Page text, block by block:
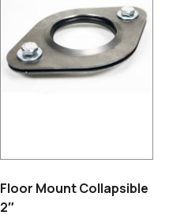
Floor Mount Collapsible
2″